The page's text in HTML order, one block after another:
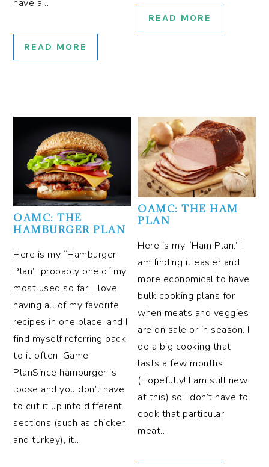
have a…
READ MORE
READ MORE
OAMC: THE
HAMBURGER PLAN
Here is my “Hamburger
Plan”, probably one of my
most used so far. I love
having all of my favorite
recipes in one place, and I
find myself referring back
to it often. Game
PlanSince hamburger is
loose and you don’t have
to cut it up into different
sections (such as chicken
and turkey), it…
OAMC: THE HAM
PLAN
Here is my “Ham Plan.” I
am finding it easier and
more economical to have
bulk cooking plans for
when meats and veggies
are on sale or in season. I
do a big cooking that
lasts a few months
(Hopefully! I am still new
at this) so I don’t have to
cook that particular
meat…